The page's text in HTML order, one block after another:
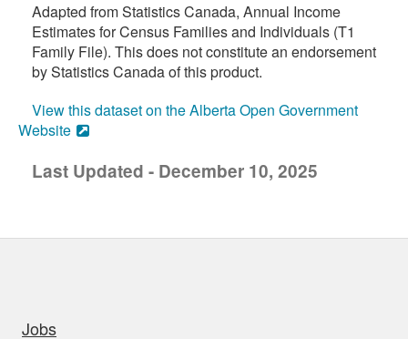
Adapted from Statistics Canada, Annual Income
Estimates for Census Families and Individuals (T1
Family File). This does not constitute an endorsement
by Statistics Canada of this product.
View this dataset on the Alberta Open Government
Website
Last Updated - December 10, 2025
Jobs